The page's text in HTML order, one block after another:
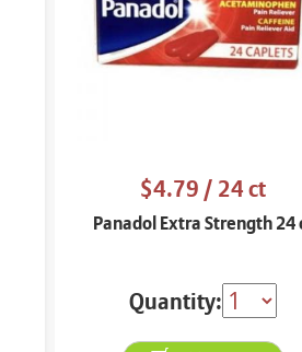
$4.79/ 24 ct
Panadol Extra Strength 24
Quantity: